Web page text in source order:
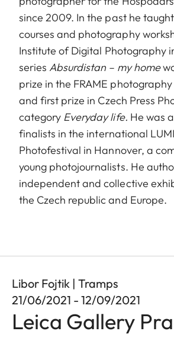
since 2009. In the past he
courses and photography
Institute of Digital Photography
series Absurdistan – my home
prize in the FRAME
and first prize in Czech Press
category Everyday life. He was
finalists in the international
Photofestival in Hannover, a
young photojournalists. He
independent and collective
the Czech republic and Europe.
Libor Fojtik | Tramps
21/06/2021 - 12/09/2021
Leica Gallery